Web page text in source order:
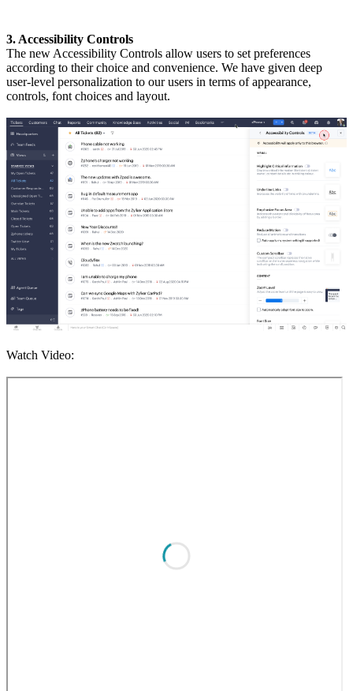
3. Accessibility Controls
The new Accessibility Controls allow users to set preferences
according to their choice and convenience. We have given deep
user-level personalization to our users in terms of appearance,
controls, font choices and layout.
Watch Video: